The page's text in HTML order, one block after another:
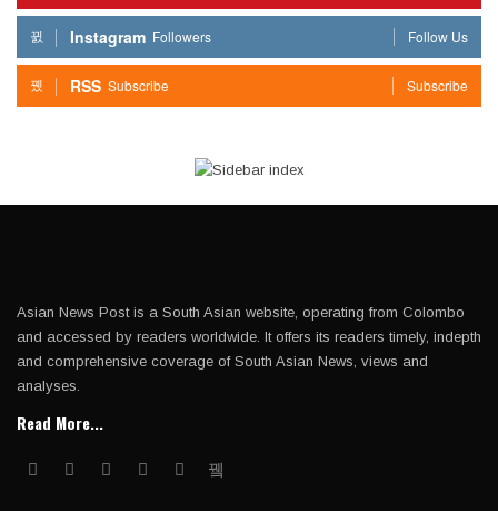
Instagram Followers Follow Us
RSS Subscribe Subscribe
Asian News Post is a South Asian website, operating from Colombo
and accessed by readers worldwide. It offers its readers timely, indepth
and comprehensive coverage of South Asian News, views and
analyses.
Read More...